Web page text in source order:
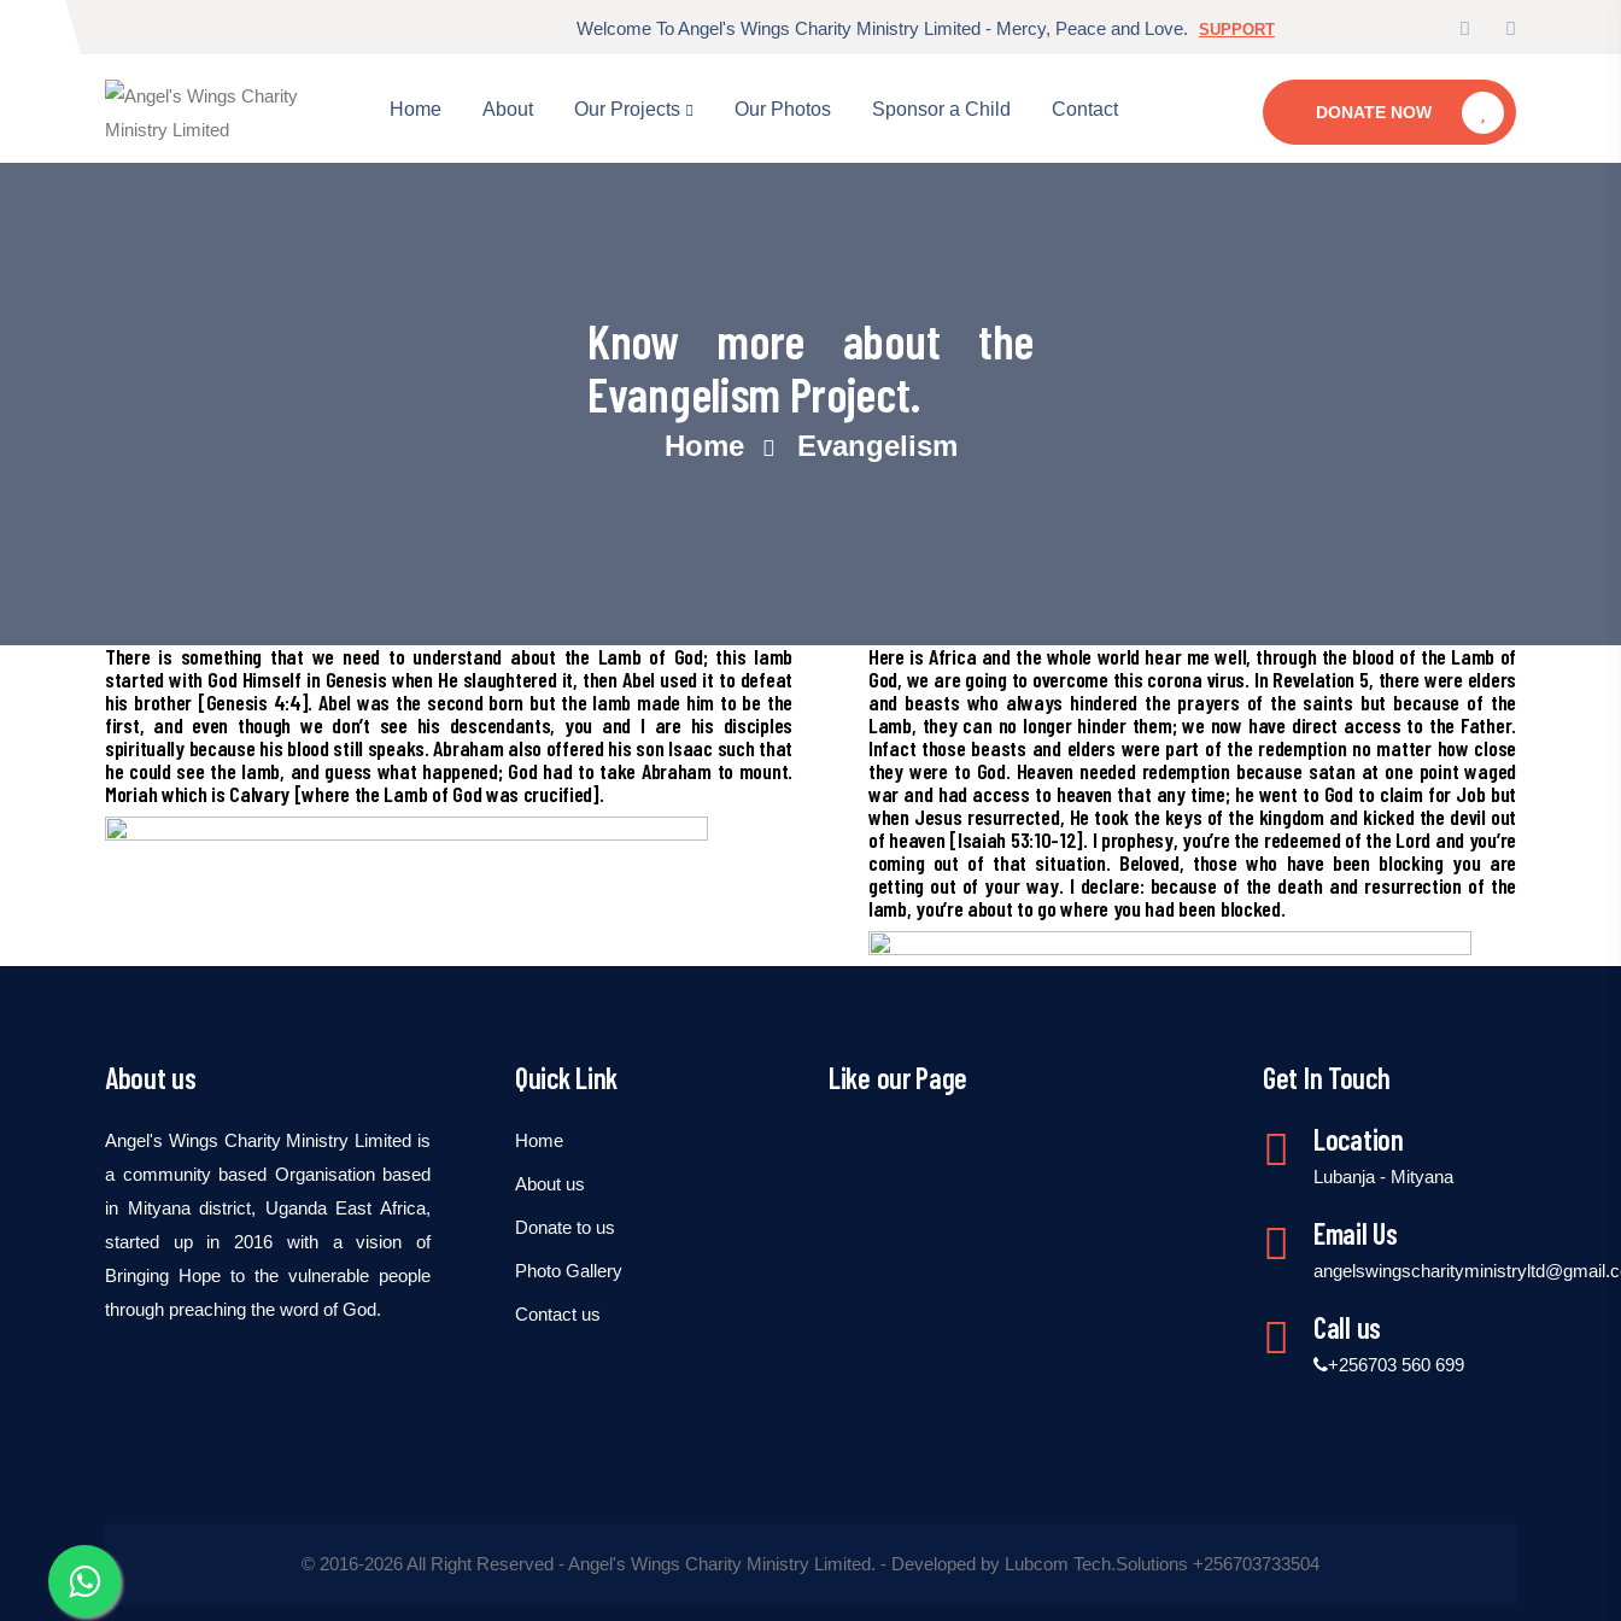
Welcome To Angel's Wings Charity Ministry Limited - Mercy, Peace and Love. SUPPORT
Home About Our Projects Our Photos Sponsor a Child Contact DONATE NOW
Know more about the
Evangelism Project.
Home Evangelism
There is something that we need to understand about the Lamb of God; this lamb
started with God Himself in Genesis when He slaughtered it, then Abel used it to defeat
his brother [Genesis 4:4]. Abel was the second born but the lamb made him to be the
first, and even though we don’t see his descendants, you and I are his disciples
spiritually because his blood still speaks. Abraham also offered his son Isaac such that
he could see the lamb, and guess what happened; God had to take Abraham to mount.
Moriah which is Calvary [where the Lamb of God was crucified].
Here is Africa and the whole world hear me well, through the blood of the Lamb of
God, we are going to overcome this corona virus. In Revelation 5, there were elders
and beasts who always hindered the prayers of the saints but because of the
Lamb, they can no longer hinder them; we now have direct access to the Father.
Infact those beasts and elders were part of the redemption no matter how close
they were to God. Heaven needed redemption because satan at one point waged
war and had access to heaven that any time; he went to God to claim for Job but
when Jesus resurrected, He took the keys of the kingdom and kicked the devil out
of heaven [Isaiah 53:10-12]. I prophesy, you’re the redeemed of the Lord and you’re
coming out of that situation. Beloved, those who have been blocking you are
getting out of your way. I declare: because of the death and resurrection of the
lamb, you’re about to go where you had been blocked.
About us
Angel's Wings Charity Ministry Limited is
a community based Organisation based
in Mityana district, Uganda East Africa,
started up in 2016 with a vision of
Bringing Hope to the vulnerable people
through preaching the word of God.
Quick Link
Home
About us
Donate to us
Photo Gallery
Contact us
Like our Page
Get In Touch
Location
Lubanja - Mityana
Email Us
Call us
+256703 560 699
© 2016-2026 All Right Reserved - Angel's Wings Charity Ministry Limited. - Developed by Lubcom Tech.Solutions +256703733504